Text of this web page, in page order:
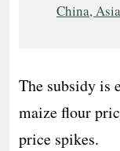
China,
The subsidy is
maize flour
price spikes.